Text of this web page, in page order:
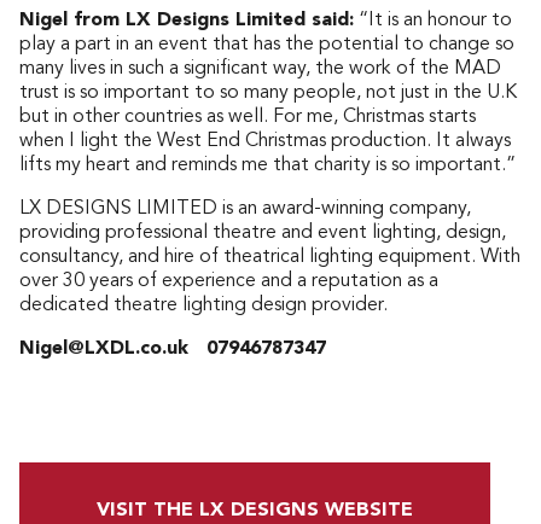
Nigel from LX Designs Limited said: “It is an honour to
play a part in an event that has the potential to change so
many lives in such a significant way, the work of the MAD
trust is so important to so many people, not just in the U.K
but in other countries as well. For me, Christmas starts
when I light the West End Christmas production. It always
lifts my heart and reminds me that charity is so important.”
LX DESIGNS LIMITED is an award-winning company,
providing professional theatre and event lighting, design,
consultancy, and hire of theatrical lighting equipment. With
over 30 years of experience and a reputation as a
dedicated theatre lighting design provider.
Nigel@LXDL.co.uk 07946787347
VISIT THE LX DESIGNS WEBSITE